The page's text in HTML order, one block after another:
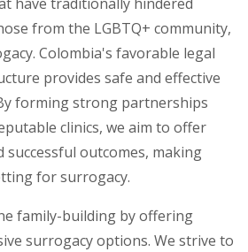
from the LGBTQ+ community,
Colombia's favorable legal
provides safe and effective
forming strong partnerships
clinics, we aim to offer
successful outcomes, making
for surrogacy.
family-building by offering
surrogacy options. We strive to